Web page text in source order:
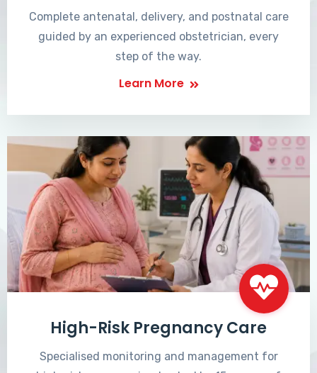
Complete antenatal, delivery, and postnatal care
guided by an experienced obstetrician, every
step of the way.
Learn More
High-Risk Pregnancy Care
Specialised monitoring and management for